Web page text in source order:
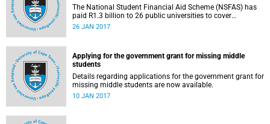
The National Student Financial Aid Scheme (NSFAS) has
paid R1.3 billion to 26 public universities to cover
registration fees for students from disadvantaged
26 JAN 2017
Applying for the government grant for missing middle
students
Details regarding applications for the government grant for
missing middle students are now available.
10 JAN 2017